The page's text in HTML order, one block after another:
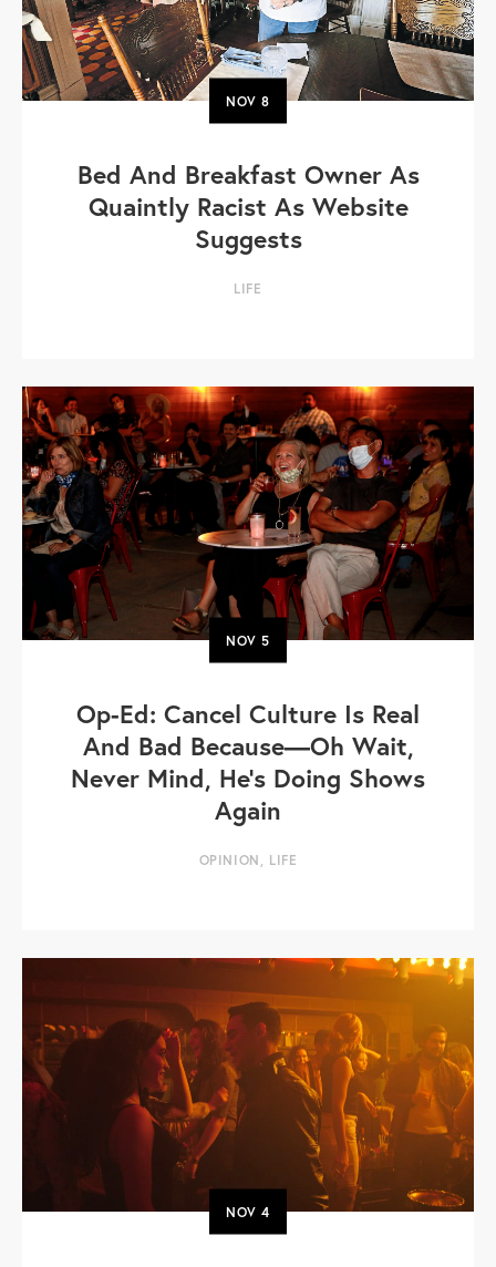
NOV8
Bed And Breakfast Owner As
Quaintly Racist As Website
Suggests
LIFE
NOV5
Op-Ed: Cancel Culture Is Real
And Bad Because—Oh Wait,
Never Mind, He's Doing Shows
Again
OPINION , LIFE
NOV4